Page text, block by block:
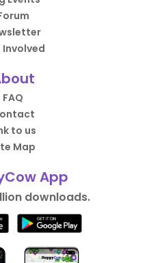
Involved
FAQ
to us
Map
App
downloads.